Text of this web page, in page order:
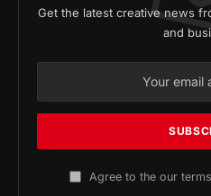
Get the latest creative news
and
Agree to the our